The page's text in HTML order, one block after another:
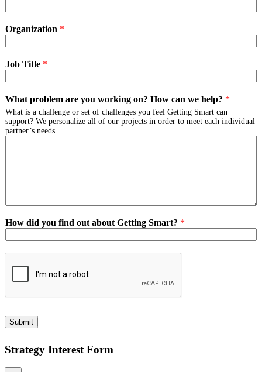
Organization *
Job Title *
What problem are you working on? How can we help? *
What is a challenge or set of challenges you feel Getting Smart can
support? We personalize all of our projects in order to meet each individual
partner’s needs.
How did you find out about Getting Smart? *
Submit
Strategy Interest Form